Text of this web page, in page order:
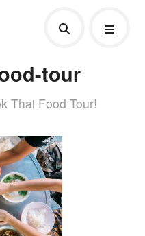
tour
Thai Food Tour!